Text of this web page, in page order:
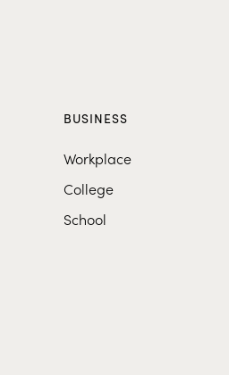
BUSINESS
Workplace
College
School